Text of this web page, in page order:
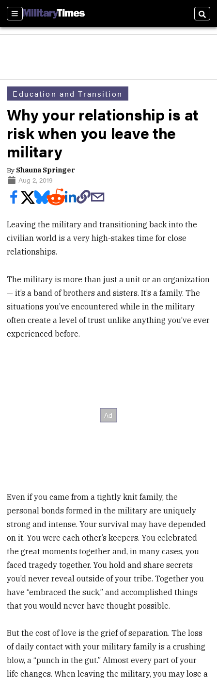
Sections
Education and Transition
Why your relationship is at
risk when you leave the
military
By Shauna Springer
Aug 2, 2019
Leaving the military and transitioning back into the
civilian world is a very high-stakes time for close
relationships.
The military is more than just a unit or an organization
— it’s a band of brothers and sisters. It’s a family. The
situations you’ve encountered while in the military
often create a level of trust unlike anything you’ve ever
experienced before.
Even if you came from a tightly knit family, the
personal bonds formed in the military are uniquely
strong and intense. Your survival may have depended
on it. You were each other’s keepers. You celebrated
the great moments together and, in many cases, you
faced tragedy together. You hold and share secrets
you’d never reveal outside of your tribe. Together you
have “embraced the suck,” and accomplished things
that you would never have thought possible.
But the cost of love is the grief of separation. The loss
of daily contact with your military family is a crushing
blow, a “punch in the gut.” Almost every part of your
life changes. When leaving the military, you may lose a